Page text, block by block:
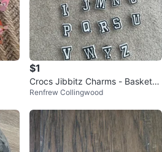
$1
Crocs Jibbitz Charms - Basketb
all & Letters
Renfrew Collingwood